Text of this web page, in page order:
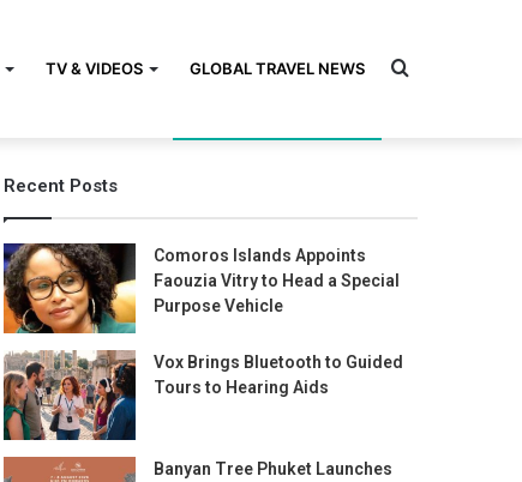
TV & VIDEOS GLOBAL TRAVEL NEWS Search
Recent Posts
Comoros Islands Appoints
Faouzia Vitry to Head a Special
Purpose Vehicle
Vox Brings Bluetooth to Guided
Tours to Hearing Aids
Banyan Tree Phuket Launches